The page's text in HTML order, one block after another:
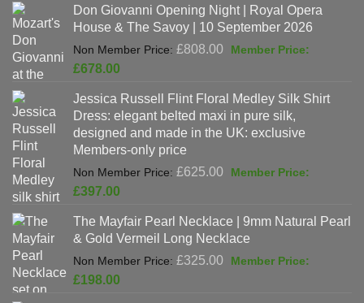
Don Giovanni Opening Night | Royal Opera
House & The Savoy | 10 September 2026
£808.00
Original
£808.00.
£678.00
is:
£678.00.
Jessica Russell Flint Floral Medley Silk Shirt
Dress: elegant belted maxi in pure silk,
designed and made in the UK: exclusive
Members-only price
£625.00
Original
£625.00.
£397.00
is:
£397.00.
The Mayfair Pearl Necklace | 9mm Natural Pearl
& Gold Vermeil Long Necklace
£325.00
Original
£198.00